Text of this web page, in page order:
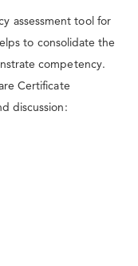
assessment tool for
to consolidate the
competency.
Certificate
discussion: